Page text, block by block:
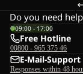
Do you need
09:00 - 17:00
Free Hotline
00800 - 965 375 46
E-Mail-Support
Responses within 48